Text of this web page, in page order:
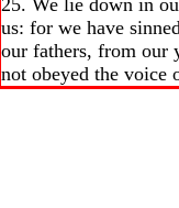
25. We lie down in
us: for we have
our fathers, from our
not obeyed the voice